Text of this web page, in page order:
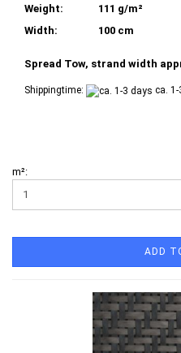
Weight:
111 g/m²
Width:
100 cm
Spread Tow, strand width
Shippingtime: ca.
m²:
ADD